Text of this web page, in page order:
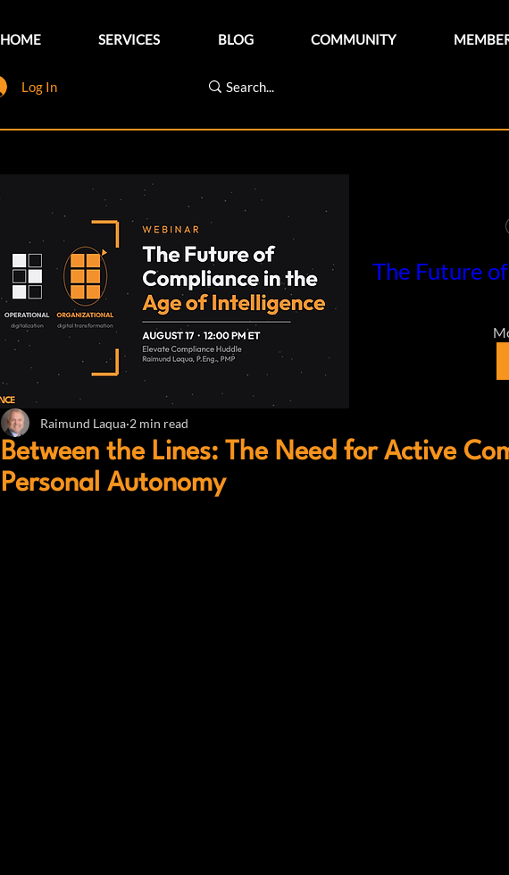
HOME SERVICES BLOG COMMUNITY
Log In
The Future
Between the Lines: The Need for Active
Personal Autonomy
Raimund Laqua 2 min read